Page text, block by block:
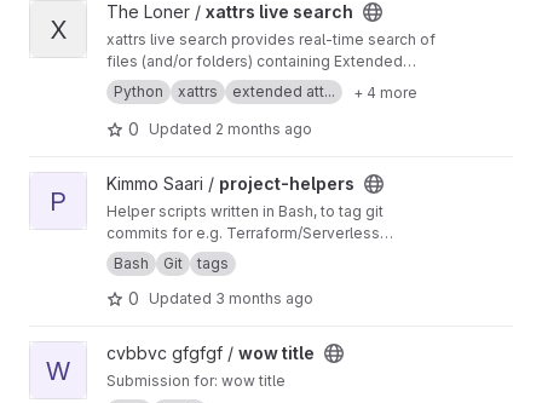
View xattrs live search project
X
The Loner / xattrs live search
xattrs live search provides real-time search of
files (and/or folders) containing Extended
Attributes (xattrs). This program does not rely
on any type of prior filesystem indexing or
database generation. The search is performed
Python xattrs extended att... + 4 more
0 Updated 2 months ago
View project-helpers project
P
Kimmo Saari / project-helpers
Helper scripts written in Bash, to tag git
commits for e.g. Terraform/Serverless
deployments
Bash Git tags
0 Updated 3 months ago
View wow title project
W
cvbbvc gfgfgf / wow title
Submission for: wow title